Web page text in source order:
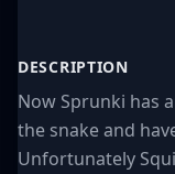
DESCRIPTION
Now Sprunki has
the snake and
Unfortunately